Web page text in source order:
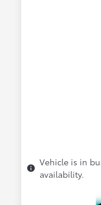
Vehicle is in
availability.